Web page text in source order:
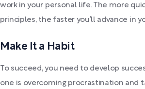
work in your personal life. The more
principles, the faster you’ll advance in
Make It a Habit
To succeed, you need to develop
one is overcoming procrastination and